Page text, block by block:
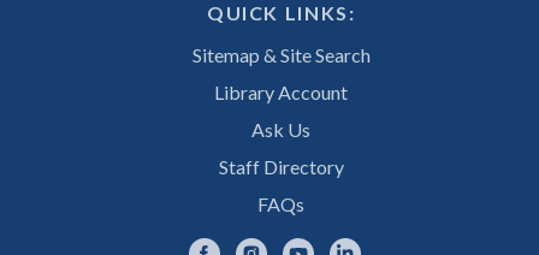
QUICK LINKS:
Sitemap & Site Search
Library Account
Ask Us
Staff Directory
FAQs